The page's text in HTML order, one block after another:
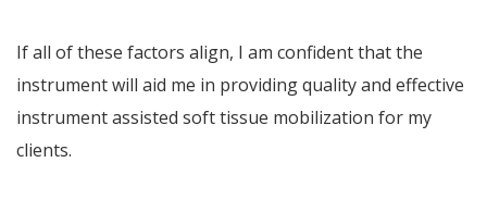
If all of these factors align, I am confident that the
instrument will aid me in providing quality and effective
instrument assisted soft tissue mobilization for my
clients.